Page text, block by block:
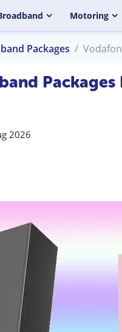
Motoring
Packages
Packages
2026